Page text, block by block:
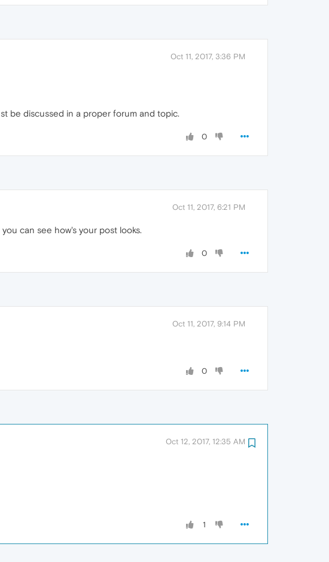
Oct 11, 2017, 3:36 PM
be discussed in a proper forum and topic.
0
Oct 11, 2017, 6:21 PM
can see how's your post looks.
0
Oct 11, 2017, 9:14 PM
0
Oct 12, 2017, 12:35 AM
1